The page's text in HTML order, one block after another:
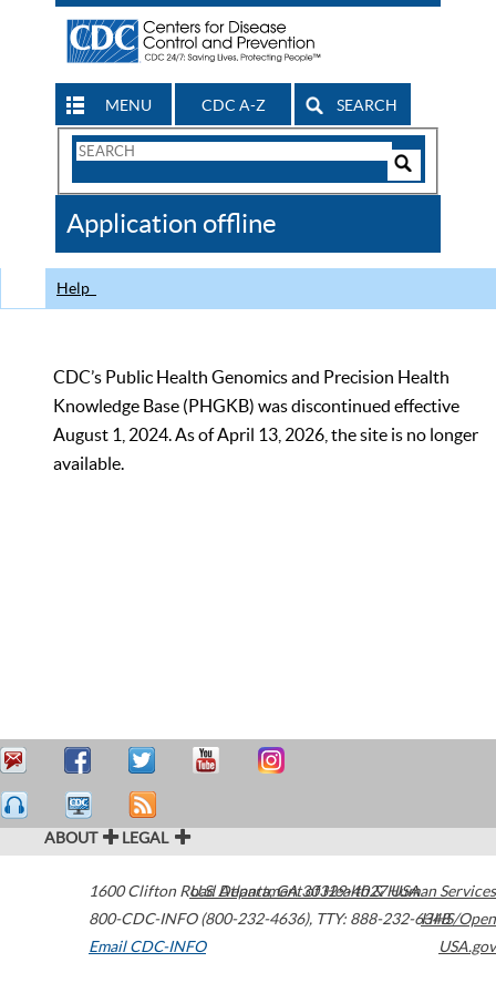
MENU CDC A-Z SEARCH
Search
CDC
Application offline
Help
CDC’s Public Health Genomics and Precision Health
Knowledge Base (PHGKB) was discontinued effective
August 1, 2024. As of April 13, 2026, the site is no longer
available.
ABOUT LEGAL
1600 Clifton Road Atlanta,GA30329-4027USA
800-CDC-INFO (800-232-4636), TTY: 888-232-6348
Email CDC-INFO
U.S. Department of Health & Human Services
HHS/Open
USA.gov